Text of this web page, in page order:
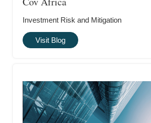
Investment Risk and Mitigation
Visit Blog